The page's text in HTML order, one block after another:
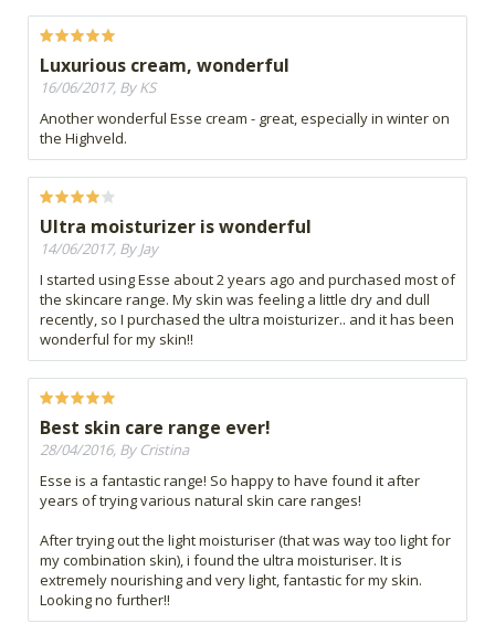
Luxurious cream, wonderful
16/06/2017, By KS
Another wonderful Esse cream - great, especially in winter on
the Highveld.
Ultra moisturizer is wonderful
14/06/2017, By Jay
I started using Esse about 2 years ago and purchased most of
the skincare range. My skin was feeling a little dry and dull
recently, so I purchased the ultra moisturizer.. and it has been
wonderful for my skin!!
Best skin care range ever!
28/04/2016, By Cristina
Esse is a fantastic range! So happy to have found it after
years of trying various natural skin care ranges!
After trying out the light moisturiser (that was way too light for
my combination skin), i found the ultra moisturiser. It is
extremely nourishing and very light, fantastic for my skin.
Looking no further!!